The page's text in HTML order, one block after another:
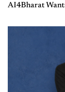
AI4Bharat